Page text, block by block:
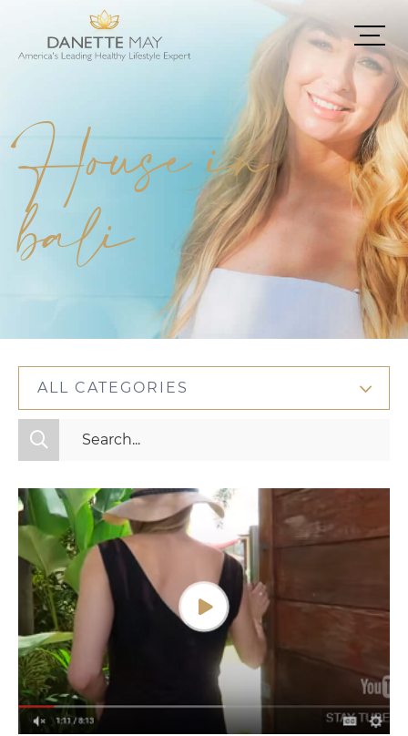
House in
bali
ALL CATEGORIES
All Categories
Mindset
Nutrition
Relationships
Videos
Wellness